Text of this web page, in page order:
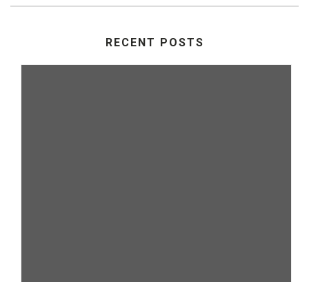
RECENT POSTS